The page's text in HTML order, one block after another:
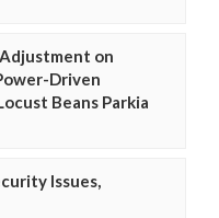
on
Driven
Beans Parkia
Issues,